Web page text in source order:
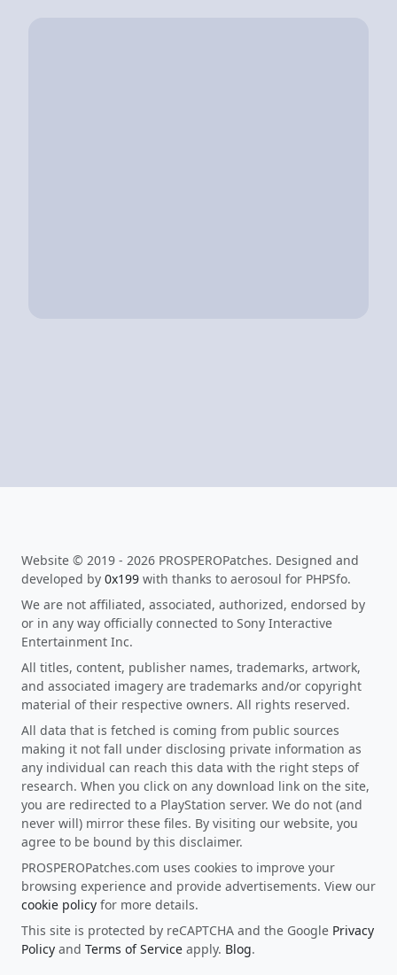
Website © 2019 - 2026 PROSPEROPatches. Designed and
developed by 0x199 with thanks to aerosoul for PHPSfo.
We are not affiliated, associated, authorized, endorsed by
or in any way officially connected to Sony Interactive
Entertainment Inc.
All titles, content, publisher names, trademarks, artwork,
and associated imagery are trademarks and/or copyright
material of their respective owners. All rights reserved.
All data that is fetched is coming from public sources
making it not fall under disclosing private information as
any individual can reach this data with the right steps of
research. When you click on any download link on the site,
you are redirected to a PlayStation server. We do not (and
never will) mirror these files. By visiting our website, you
agree to be bound by this disclaimer.
PROSPEROPatches.com uses cookies to improve your
browsing experience and provide advertisements. View our
cookie policy for more details.
This site is protected by reCAPTCHA and the Google Privacy
Policy and Terms of Service apply. Blog.